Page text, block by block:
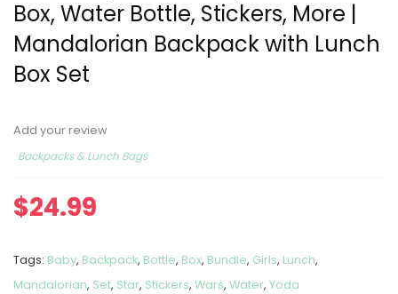
Box, Water Bottle, Stickers, More |
Mandalorian Backpack with Lunch
Box Set
Add your review
Backpacks & Lunch Bags
$24.99
Tags: Baby, Backpack, Bottle, Box, Bundle, Girls, Lunch,
Mandalorian, Set, Star, Stickers, Wars, Water, Yoda